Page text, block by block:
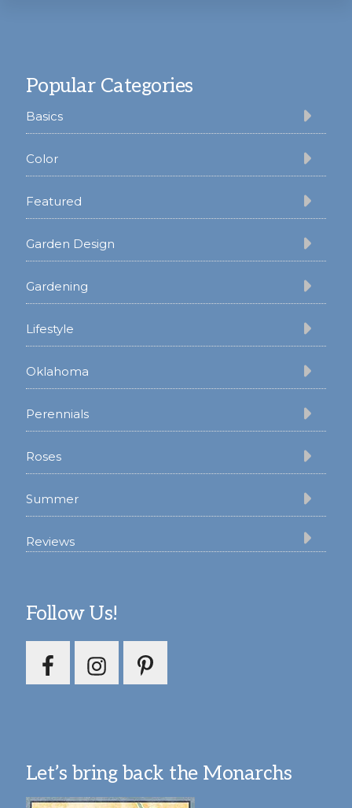
Popular Categories
Basics
Color
Featured
Garden Design
Gardening
Lifestyle
Oklahoma
Perennials
Roses
Summer
Reviews
Follow Us!
Let’s bring back the Monarchs